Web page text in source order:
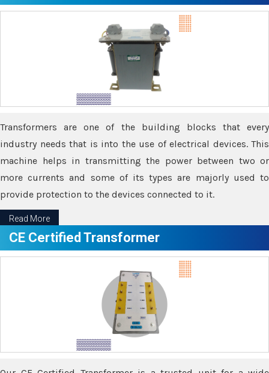
Transformers are one of the building blocks that every
industry needs that is into the use of electrical devices. This
machine helps in transmitting the power between two or
more currents and some of its types are majorly used to
provide protection to the devices connected to it.
Read More
CE Certified Transformer